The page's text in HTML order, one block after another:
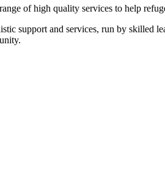
of high quality services to help
support and services, run by skilled